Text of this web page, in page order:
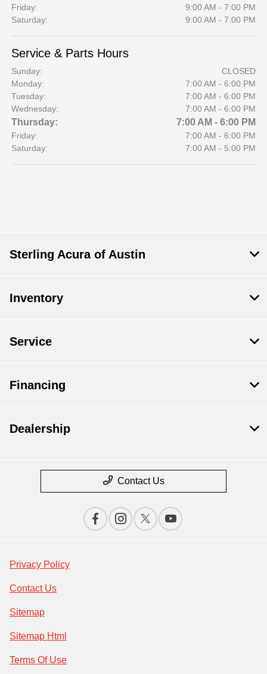
Friday:
9:00 AM - 7:00 PM
Saturday:
9:00 AM - 7:00 PM
Service & Parts Hours
Sunday:
CLOSED
Monday:
7:00 AM - 6:00 PM
Tuesday:
7:00 AM - 6:00 PM
Wednesday:
7:00 AM - 6:00 PM
Thursday: 7:00 AM - 6:00 PM
Friday:
7:00 AM - 6:00 PM
Saturday:
7:00 AM - 5:00 PM
Sterling Acura of Austin
Inventory
Service
Financing
Dealership
Contact Us
Privacy Policy
Contact Us
Sitemap
Sitemap Html
Terms Of Use